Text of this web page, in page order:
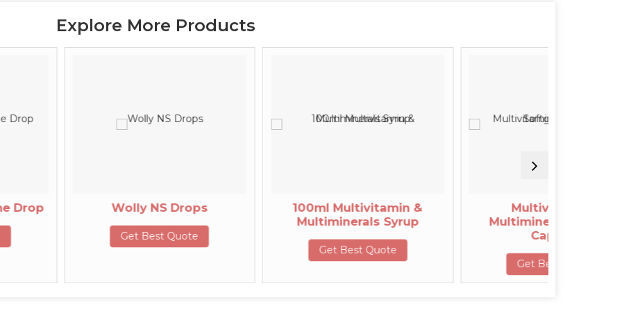
Explore More Products
Wolly NS Drops
Get Best Quote
100ml Multivitamin &
Multiminerals Syrup
Get Best Quote
Multivitamin &
Multiminerals Softgel
Get Best Quote